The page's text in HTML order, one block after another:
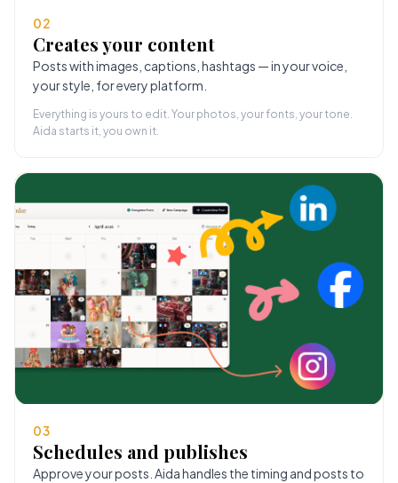
02
Creates your content
Posts with images, captions, hashtags — in your voice,
your style, for every platform.
Everything is yours to edit. Your photos, your fonts, your tone.
Aida starts it, you own it.
03
Schedules and publishes
Approve your posts. Aida handles the timing and posts to